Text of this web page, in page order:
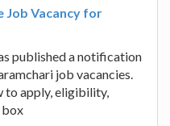
Job Vacancy for
published a notification
job vacancies.
to apply, eligibility,
box